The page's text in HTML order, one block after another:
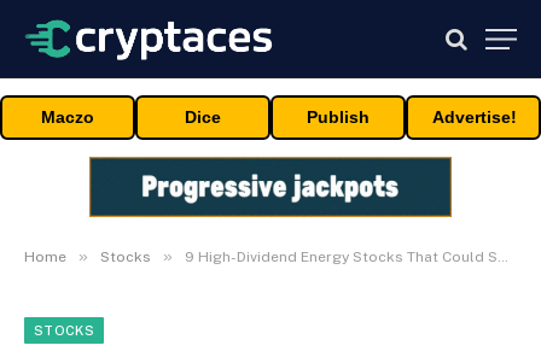
Maczo Dice Publish Advertise!
Home » Stocks » 9 High-Dividend Energy Stocks That Could Soar on the Back of Their Q1 Results
STOCKS